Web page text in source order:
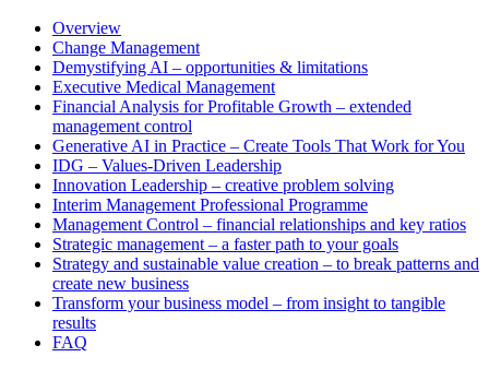
Overview
Change Management
Demystifying AI – opportunities & limitations
Executive Medical Management
Financial Analysis for Profitable Growth – extended
management control
Generative AI in Practice – Create Tools That Work for You
IDG – Values-Driven Leadership
Innovation Leadership – creative problem solving
Interim Management Professional Programme
Management Control – financial relationships and key ratios
Strategic management – a faster path to your goals
Strategy and sustainable value creation – to break patterns and
create new business
Transform your business model – from insight to tangible
results
FAQ